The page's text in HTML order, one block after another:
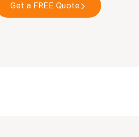
Get a FREE Quote